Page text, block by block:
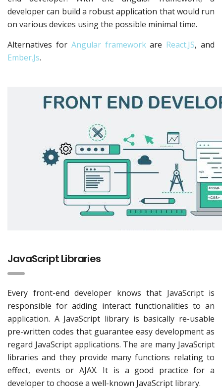
developer can build a robust application that would run
on various devices using the possible minimal time.
Alternatives for Angular frameworkare React.JS, and
Ember.Js.
JavaScript Libraries
Every front-end developer knows that JavaScript is
responsible for adding interact functionalities to an
application. A JavaScript library is basically re-usable
pre-written codes that guarantee easy development as
regard JavaScript applications. The are many JavaScript
libraries and they provide many functions relating to
effect, events or AJAX. It is a good practice for a
developer to choose a well-known JavaScript library.